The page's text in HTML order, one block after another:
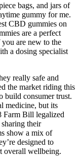
bags, and jars of
gummy for me.
CBD gummies on
are a perfect
are new to the
a dosing specialist
really safe and
the market riding this
build consumer trust.
medicine, but its
Farm Bill legalized
their
show a mix of
designed to
overall wellbeing.